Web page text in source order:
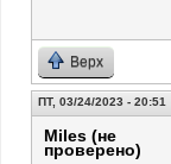
Верх
ПТ, 03/24/2023 - 20:51
Miles (не
проверено)